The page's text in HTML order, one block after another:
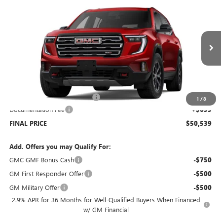
1 /8
1GKENPKS6TJ122539Stock:G6046Model:TLE56
Courtesy Transportation Unit Int.
Less
Price reduction below MSRP: -$5,000
Documentation Fee +$699
FINAL PRICE $50,539
Add. Offers you may Qualify For:
GMC GMF Bonus Cash
-$750
GM First Responder Offer -$500
GM Military Offer -$500
2.9% APR for 36 Months for Well-Qualified Buyers When Financed
w/ GM Financial